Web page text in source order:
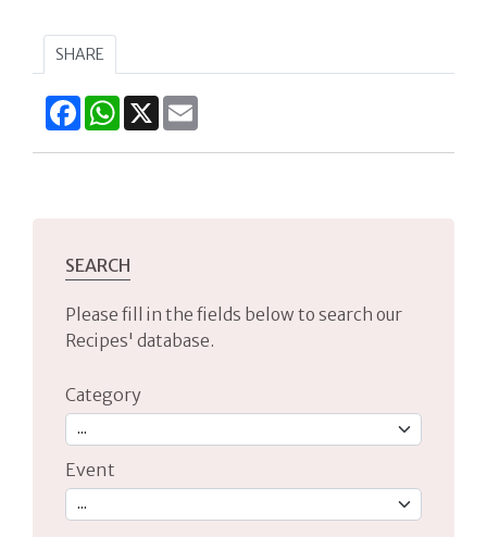
SHARE
FacebookWhatsApp
X
SEARCH
Please fill in the fields below to search our
Recipes' database.
Category
Event